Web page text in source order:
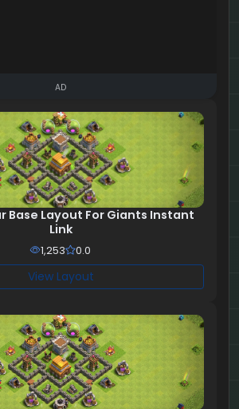
AD
Base Layout For Giants Instant
Link
1,253 0.0
View Layout